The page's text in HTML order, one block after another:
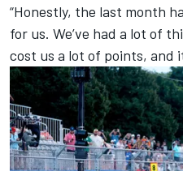
“Honestly, the last month
for us. We’ve had a lot of
cost us a lot of points, and